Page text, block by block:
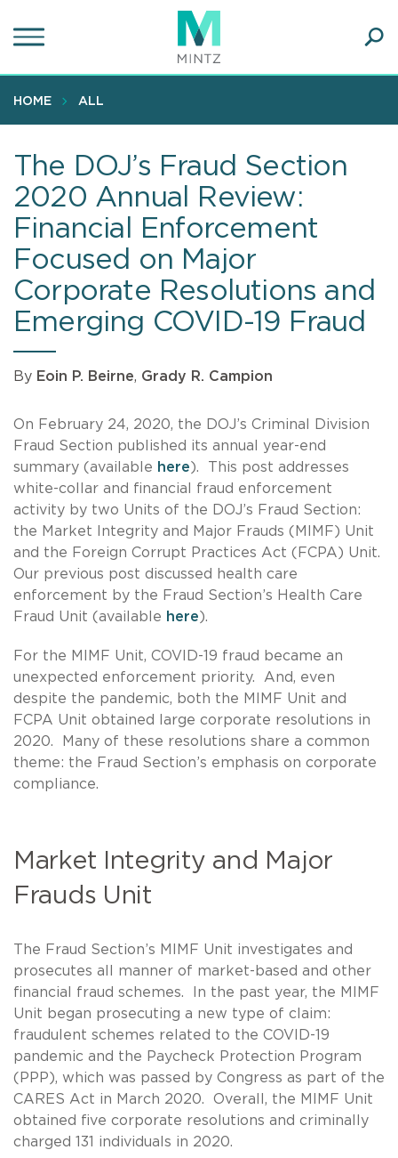
to
content
HOME ALL
The DOJ’s Fraud Section
2020 Annual Review:
Financial Enforcement
Focused on Major
Corporate Resolutions and
Emerging COVID-19 Fraud
By Eoin P. Beirne, Grady R. Campion
On February 24, 2020, the DOJ’s Criminal Division
Fraud Section published its annual year-end
summary (available here). This post addresses
white-collar and financial fraud enforcement
activity by two Units of the DOJ’s Fraud Section:
the Market Integrity and Major Frauds (MIMF) Unit
and the Foreign Corrupt Practices Act (FCPA) Unit.
Our previous post discussed health care
enforcement by the Fraud Section’s Health Care
Fraud Unit (available here).
For the MIMF Unit, COVID-19 fraud became an
unexpected enforcement priority. And, even
despite the pandemic, both the MIMF Unit and
FCPA Unit obtained large corporate resolutions in
2020. Many of these resolutions share a common
theme: the Fraud Section’s emphasis on corporate
compliance.
Market Integrity and Major
Frauds Unit
The Fraud Section’s MIMF Unit investigates and
prosecutes all manner of market-based and other
financial fraud schemes. In the past year, the MIMF
Unit began prosecuting a new type of claim:
fraudulent schemes related to the COVID-19
pandemic and the Paycheck Protection Program
(PPP), which was passed by Congress as part of the
CARES Act in March 2020. Overall, the MIMF Unit
obtained five corporate resolutions and criminally
charged 131 individuals in 2020.